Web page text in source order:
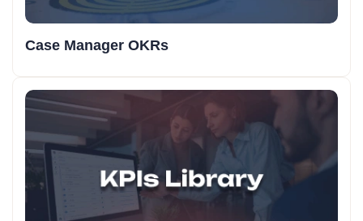
Case Manager OKRs